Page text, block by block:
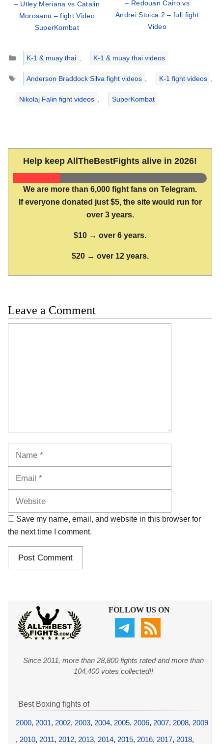
– Utley Meriana vs Catalin
Morosanu – fight Video
SuperKombat
– Redouan Cairo vs
Andrei Stoica 2 – full fight
Video
Categories
K-1 & muay thai
K-1 & muay thai videos
Tags
Anderson Braddock Silva fight videos K-1 fight videos
Nikolaj Falin fight videos SuperKombat
Help keep AllTheBestFights alive in 2026!
We are more than 6,000 fight fans on Telegram.
If everyone donated just $5, the site would run for
over 3 years.
$10 → over 6 years.
$20 → over 12 years.
Leave a Comment
Save my name, email, and website in this browser for
the next time I comment.
FOLLOW US ON
Since 2011, more than 28,800 fights rated and more than
104,400 votes collected!!
Best Boxing fights of
2000, 2001, 2002, 2003, 2004, 2005, 2006, 2007, 2008, 2009
, 2010, 2011, 2012, 2013, 2014, 2015, 2016, 2017, 2018,